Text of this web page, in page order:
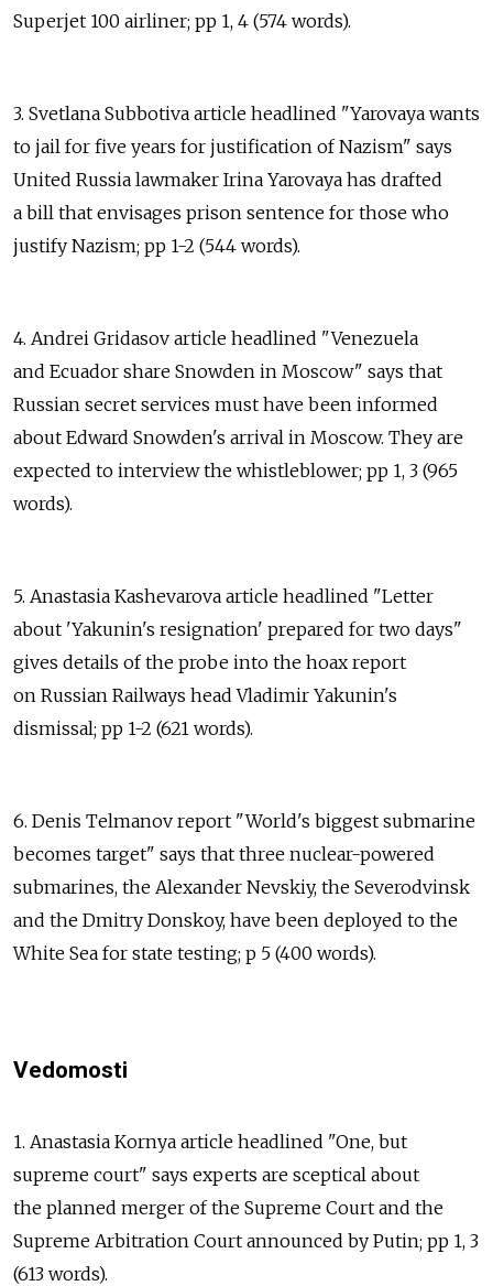
Superjet 100 airliner; pp 1, 4 (574 words).
3. Svetlana Subbotiva article headlined "Yarovaya wants
to jail for five years for justification of Nazism" says
United Russia lawmaker Irina Yarovaya has drafted
a bill that envisages prison sentence for those who
justify Nazism; pp 1-2 (544 words).
4. Andrei Gridasov article headlined "Venezuela
and Ecuador share Snowden in Moscow" says that
Russian secret services must have been informed
about Edward Snowden's arrival in Moscow. They are
expected to interview the whistleblower; pp 1, 3 (965
words).
5. Anastasia Kashevarova article headlined "Letter
about 'Yakunin's resignation' prepared for two days"
gives details of the probe into the hoax report
on Russian Railways head Vladimir Yakunin's
dismissal; pp 1-2 (621 words).
6. Denis Telmanov report "World's biggest submarine
becomes target" says that three nuclear-powered
submarines, the Alexander Nevskiy, the Severodvinsk
and the Dmitry Donskoy, have been deployed to the
White Sea for state testing; p 5 (400 words).
Vedomosti
1. Anastasia Kornya article headlined "One, but
supreme court" says experts are sceptical about
the planned merger of the Supreme Court and the
Supreme Arbitration Court announced by Putin; pp 1, 3
(613 words).